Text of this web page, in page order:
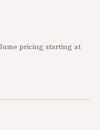
pricing starting at